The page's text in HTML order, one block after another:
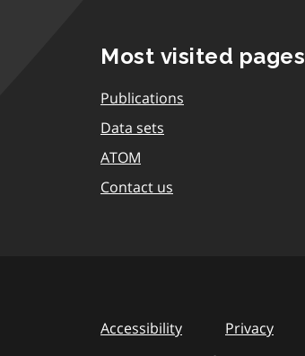
Most visited pages
Publications
Data sets
ATOM
Contact us
Accessibility Privacy